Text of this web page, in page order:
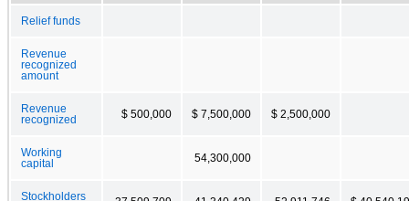
Relief funds
Revenue
recognized
amount
Revenue
recognized
$ 500,000 $ 7,500,000 $ 2,500,000
Working
capital
54,300,000
Stockholders